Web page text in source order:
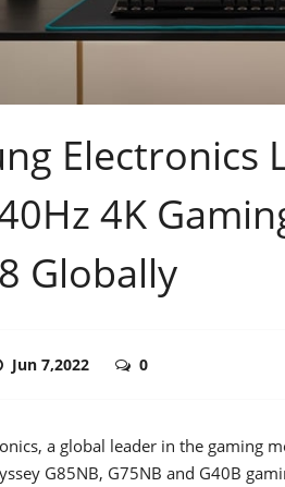
Electronics
4K
Globally
Jun 7,2022 0
a global leader in the gaming
G85NB, G75NB and G40B